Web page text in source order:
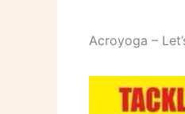
Acroyoga –